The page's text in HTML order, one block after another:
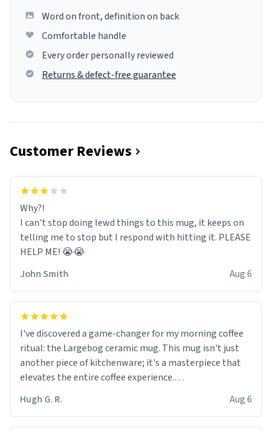
Word on front, definition on back
Comfortable handle
Every order personally reviewed
Returns & defect-free guarantee
Customer Reviews
Why?!
I can't stop doing lewd things to this mug, it keeps on
telling me to stop but I respond with hitting it. PLEASE
HELP ME! 😭😭
John Smith
Aug 6
I've discovered a game-changer for my morning coffee
ritual: the Largebog ceramic mug. This mug isn't just
another piece of kitchenware; it's a masterpiece that
elevates the entire coffee experience.
Firstly, the design is stunning yet understated. Its sleek,
minimalist look fits perfectly in any kitchen or office
Hugh G. R. Aug 6